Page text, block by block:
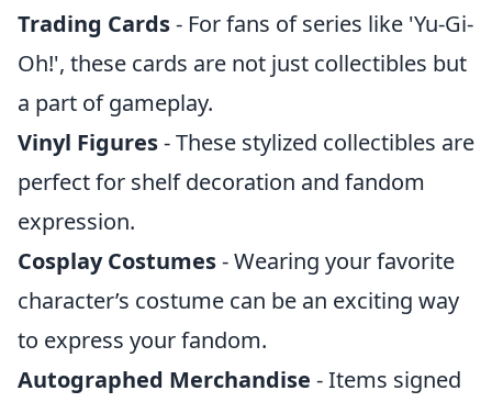
Trading Cards- For fans of series like 'Yu-Gi-
Oh!', these cards are not just collectibles but
a part of gameplay.
Vinyl Figures- These stylized collectibles are
perfect for shelf decoration and fandom
expression.
Cosplay Costumes- Wearing your favorite
character’s costume can be an exciting way
to express your fandom.
Autographed Merchandise - Items signed